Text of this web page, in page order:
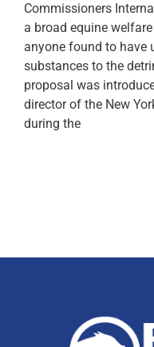
Commissioners
a broad equine
anyone found to have
substances to the
proposal was
director of the New
during the